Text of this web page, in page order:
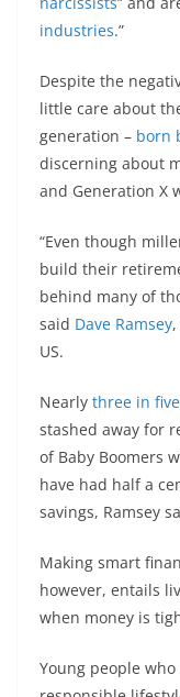
industries.”
Despite the
little care about
generation – born
discerning about
and Generation X
“Even though
build their
behind many of
said Dave Ramsey
US.
Nearly three in
stashed away for
of Baby Boomers
have had half a
savings, Ramsey
Making smart
however, entails
when money is
Young people